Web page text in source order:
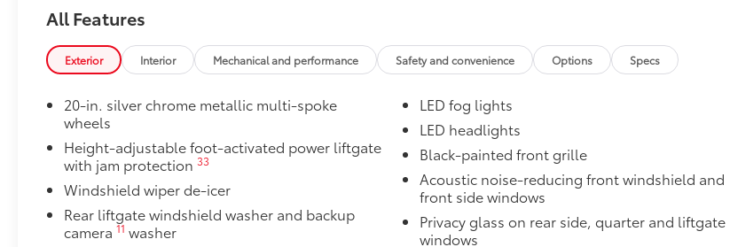
4 Wheels
Mudguards
Help protect your paint finish from road debris and the damage it causes.
•Designed to integrate with Grand Highlander exterior styling
•Set includes four mudguards
Panoramic View Monitor41
Panoramic Moonroof
Panoramic Moonroof
$1,350
All-Weather Floor Liner Package
Precision-fit and crafted from durable weather-resistant material, all-weather floor liners
$388
All Features
Exterior Interior Mechanical and performance Safety and convenience Options Specs
20-in. silver chrome metallic multi-spoke
wheels
Height-adjustable foot-activated power liftgate
with jam protection33
Windshield wiper de-icer
Rear liftgate windshield washer and backup
camera11 washer
LED fog lights
LED headlights
Black-painted front grille
Acoustic noise-reducing front windshield and
front side windows
Privacy glass on rear side, quarter and liftgate
windows